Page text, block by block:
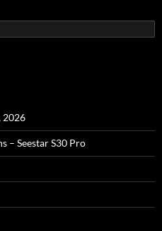
2026
– Seestar S30 Pro